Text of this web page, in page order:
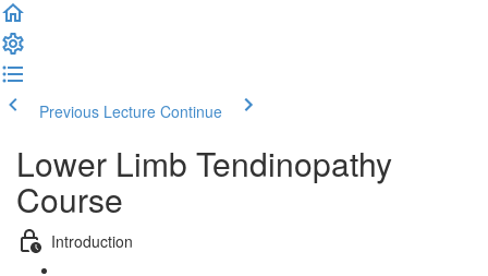
Previous Lecture Continue
Lower Limb Tendinopathy
Course
Introduction